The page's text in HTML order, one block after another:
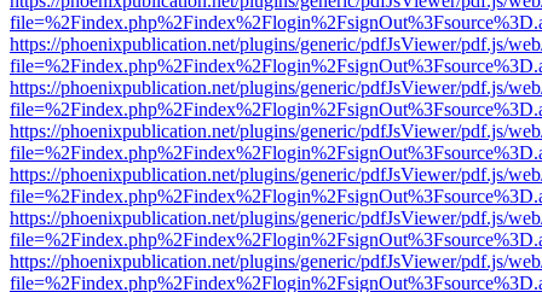
https://phoenixpublication.net/plugins/generic/pdfJsViewer/pdf.js/
https://phoenixpublication.net/plugins/generic/pdfJsViewer/pdf.js/
https://phoenixpublication.net/plugins/generic/pdfJsViewer/pdf.js/
https://phoenixpublication.net/plugins/generic/pdfJsViewer/pdf.js/
https://phoenixpublication.net/plugins/generic/pdfJsViewer/pdf.js/
https://phoenixpublication.net/plugins/generic/pdfJsViewer/pdf.js/